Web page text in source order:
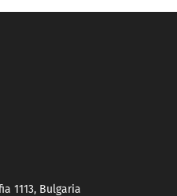
1113, Bulgaria